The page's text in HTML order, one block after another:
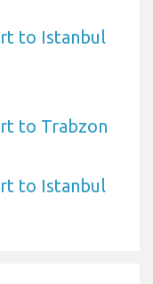
to Istanbul
to Trabzon
to Istanbul